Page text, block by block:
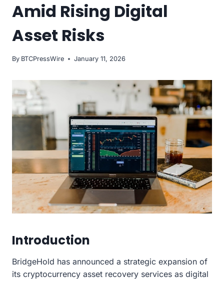
Amid Rising Digital
Asset Risks
By BTCPressWire January 11, 2026
Introduction
BridgeHold has announced a strategic expansion of
its cryptocurrency asset recovery services as digital